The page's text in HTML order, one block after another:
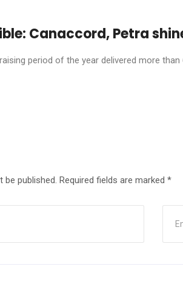
Canaccord, Petra
period of the year delivered more
be published. Required fields are marked *